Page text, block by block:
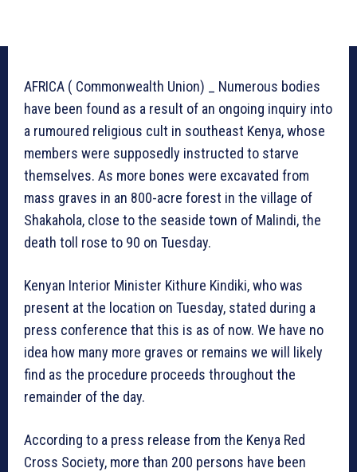
AFRICA ( Commonwealth Union) _ Numerous bodies
have been found as a result of an ongoing inquiry into
a rumoured religious cult in southeast Kenya, whose
members were supposedly instructed to starve
themselves. As more bones were excavated from
mass graves in an 800-acre forest in the village of
Shakahola, close to the seaside town of Malindi, the
death toll rose to 90 on Tuesday.
Kenyan Interior Minister Kithure Kindiki, who was
present at the location on Tuesday, stated during a
press conference that this is as of now. We have no
idea how many more graves or remains we will likely
find as the procedure proceeds throughout the
remainder of the day.
According to a press release from the Kenya Red
Cross Society, more than 200 persons have been